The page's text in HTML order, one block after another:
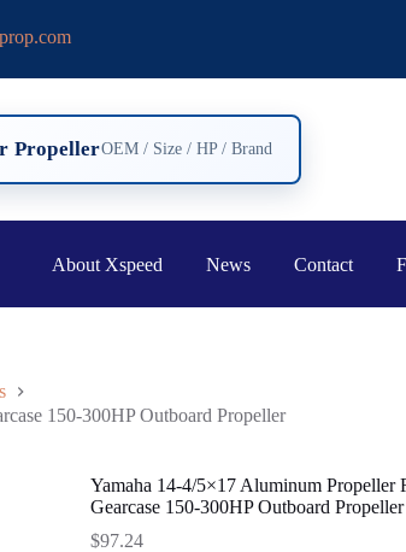
PropellerOEM / Size / HP / Brand
About Xspeed News Contact
150-300HP Outboard Propeller
Yamaha 14-4/5×17 Aluminum Propeller
Gearcase 150-300HP Outboard Propeller
$97.24